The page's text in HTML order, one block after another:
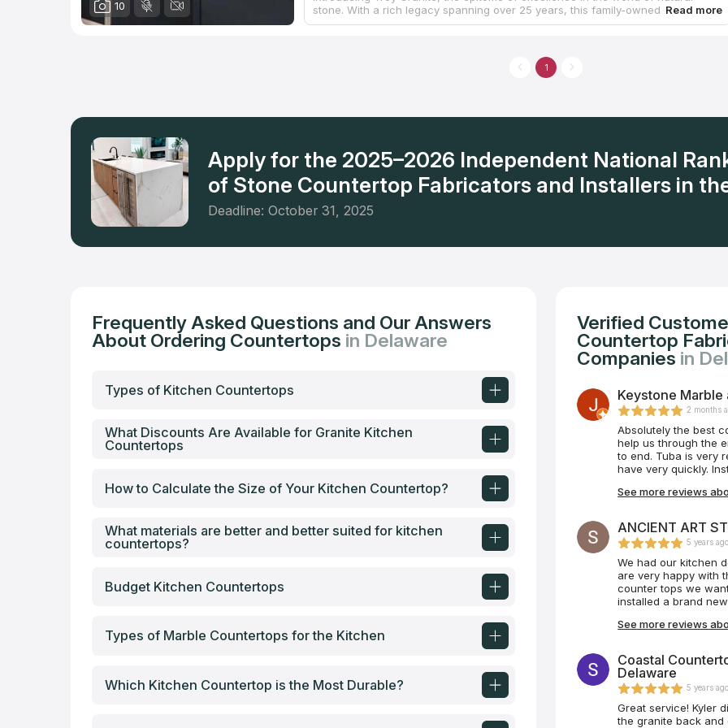
10
stone. With a rich legacy spanning over 25 years, this family-owned company
has mastered the art of crafting stunning granite countertops, exquisite quartz
bathroom renovations, offering a comprehensive solution for your home. With
their expertise and efficiency, you can get your dream countertop installed
1
Apply for the 2025–2026 Independent National
of Stone Countertop Fabricators and Installers in
Deadline: October 31, 2025
Frequently Asked Questions and Our Answers
About Ordering Countertops in Delaware
Types of Kitchen Countertops
What Discounts Are Available for Granite Kitchen
Countertops
How to Calculate the Size of Your Kitchen Countertop?
What materials are better and better suited for kitchen
countertops?
Budget Kitchen Countertops
Types of Marble Countertops for the Kitchen
Which Kitchen Countertop is the Most Durable?
Verified
Countertop
Companies in
Keystone Marble
2 months
Absolutely the best
help us through the
to end. Tuba is very responsive and returns calls with questions you may
have very quickly.
damage anything in
See more reviews
ANCIENT ART
5 years ago
We had our kitchen
are very happy with
counter tops we
installed a brand
it again, we would
also it doesn’t hurt
Very satisfied
See more reviews
Coastal
Delaware
5 years ago
Great service! Kyler
the granite back and